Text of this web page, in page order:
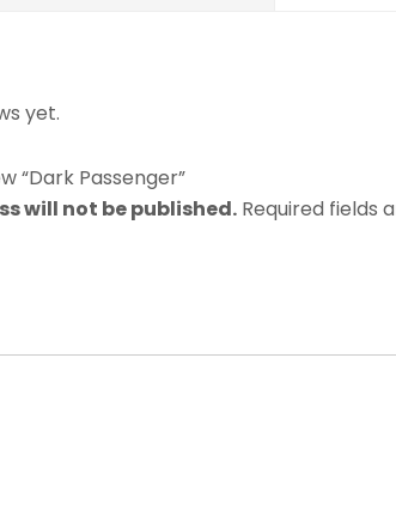
yet.
“Dark Passenger”
will not be published. Required fields